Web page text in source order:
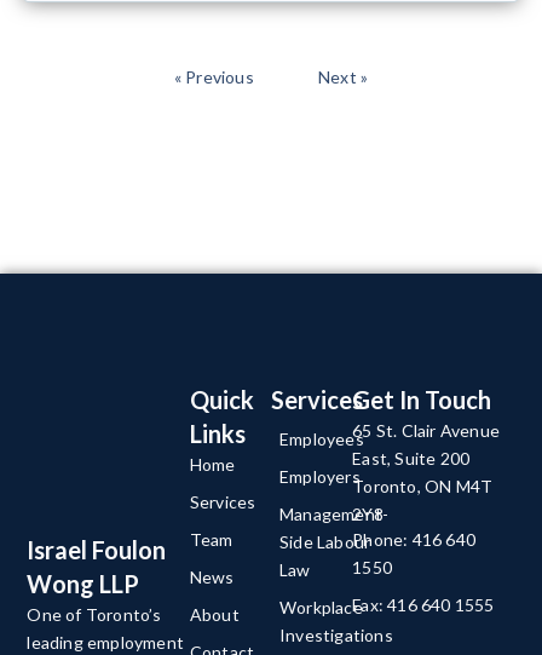
« Previous Next »
Israel Foulon
Wong LLP
One of Toronto’s
leading employment
Services
Employees
Employers
Management-
Side Labour
Law
Workplace
Investigations
Quick
Links
Home
Services
Team
News
About
Get In Touch
65 St. Clair Avenue
East, Suite 200
Toronto, ON M4T
2Y8
Phone: 416 640
1550
Fax: 416 640 1555